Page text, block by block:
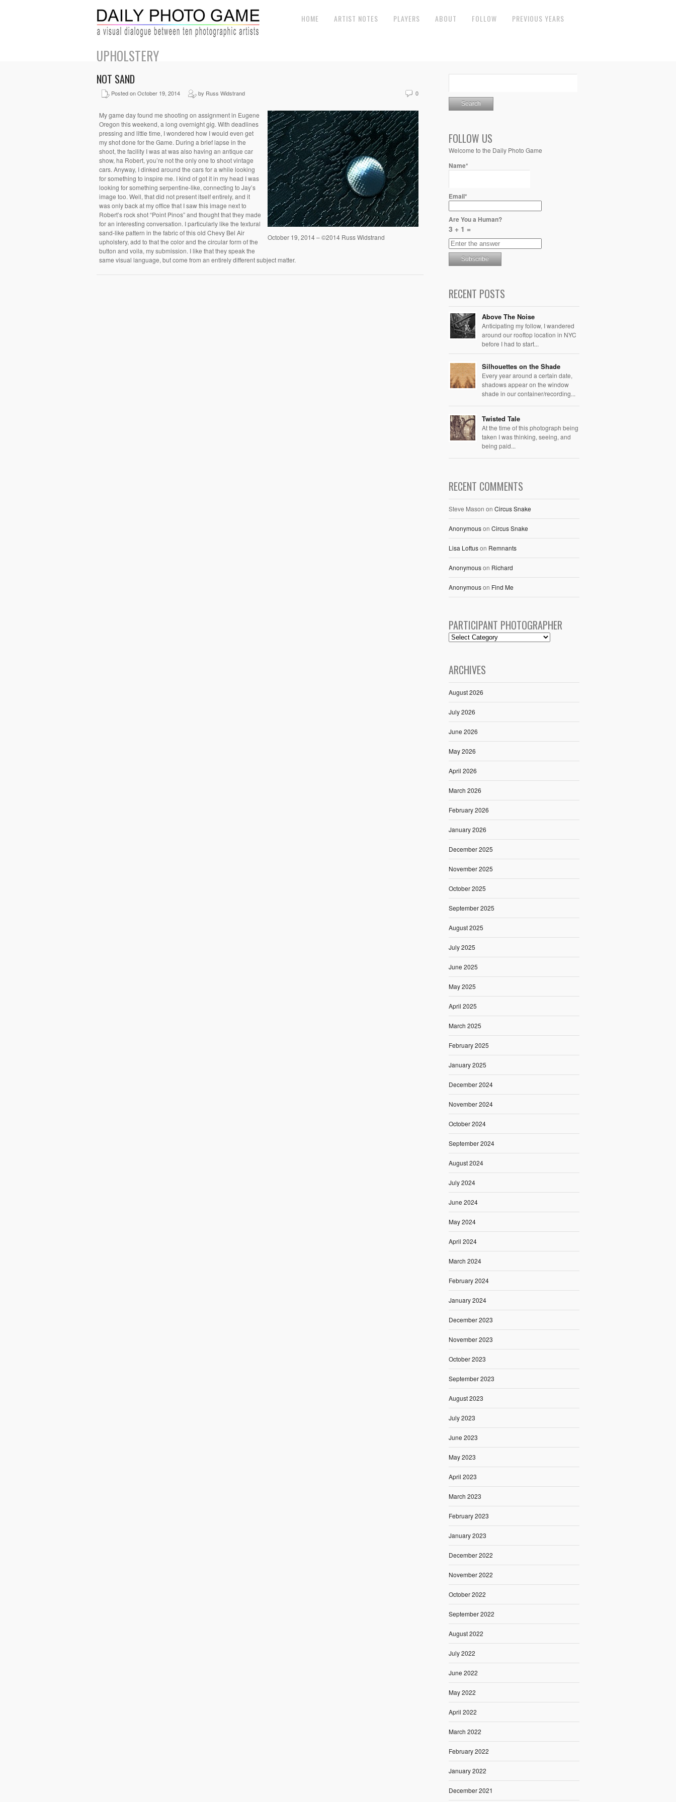
HOME ARTIST NOTES PLAYERS ABOUT FOLLOW PREVIOUS YEARS
UPHOLSTERY
NOT SAND
Posted on October 19, 2014 by Russ Widstrand 0
October 19, 2014 – ©2014 Russ Widstrand
My game day found me shooting on assignment in Eugene
Oregon this weekend, a long overnight gig. With deadlines
pressing and little time, I wondered how I would even get
my shot done for the Game. During a brief lapse in the
shoot, the facility I was at was also having an antique car
show, ha Robert, you’re not the only one to shoot vintage
cars. Anyway, I dinked around the cars for a while looking
for something to inspire me. I kind of got it in my head I was
looking for something serpentine-like, connecting to Jay’s
image too. Well, that did not present itself entirely, and it
was only back at my office that I saw this image next to
Robert’s rock shot “Point Pinos” and thought that they made
for an interesting conversation. I particularly like the textural
sand-like pattern in the fabric of this old Chevy Bel Air
upholstery, add to that the color and the circular form of the
button and voila, my submission. I like that they speak the
same visual language, but come from an entirely different subject matter.
FOLLOW US
Welcome to the Daily Photo Game
Name*
Email*
Are You a Human?
3 + 1 =
RECENT POSTS
Above The Noise
Anticipating my follow, I wandered
around our rooftop location in NYC
before I had to start...
Silhouettes on the Shade
Every year around a certain date,
shadows appear on the window
shade in our container/recording...
Twisted Tale
At the time of this photograph being
taken I was thinking, seeing, and
being paid...
RECENT COMMENTS
Steve Mason on Circus Snake
Anonymouson Circus Snake
Lisa Loftuson Remnants
Anonymouson Richard
Anonymouson Find Me
PARTICIPANT PHOTOGRAPHER
ARCHIVES
August 2026
July 2026
June 2026
May 2026
April 2026
March 2026
February 2026
January 2026
December 2025
November 2025
October 2025
September 2025
August 2025
July 2025
June 2025
May 2025
April 2025
March 2025
February 2025
January 2025
December 2024
November 2024
October 2024
September 2024
August 2024
July 2024
June 2024
May 2024
April 2024
March 2024
February 2024
January 2024
December 2023
November 2023
October 2023
September 2023
August 2023
July 2023
June 2023
May 2023
April 2023
March 2023
February 2023
January 2023
December 2022
November 2022
October 2022
September 2022
August 2022
July 2022
June 2022
May 2022
April 2022
March 2022
February 2022
January 2022
December 2021